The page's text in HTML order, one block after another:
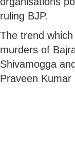
ruling BJP.
The trend
murders of
Shivamogga
Praveen Kumar